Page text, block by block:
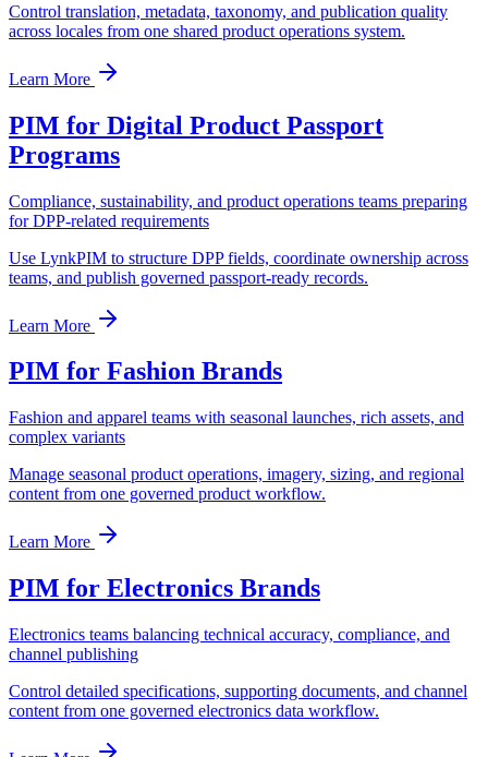
Control translation, metadata, taxonomy, and publication quality
across locales from one shared product operations system.
Learn More
PIM for Digital Product Passport
Programs
Compliance, sustainability, and product operations teams preparing
for DPP-related requirements
Use LynkPIM to structure DPP fields, coordinate ownership across
teams, and publish governed passport-ready records.
Learn More
PIM for Fashion Brands
Fashion and apparel teams with seasonal launches, rich assets, and
complex variants
Manage seasonal product operations, imagery, sizing, and regional
content from one governed product workflow.
Learn More
PIM for Electronics Brands
Electronics teams balancing technical accuracy, compliance, and
channel publishing
Control detailed specifications, supporting documents, and channel
content from one governed electronics data workflow.